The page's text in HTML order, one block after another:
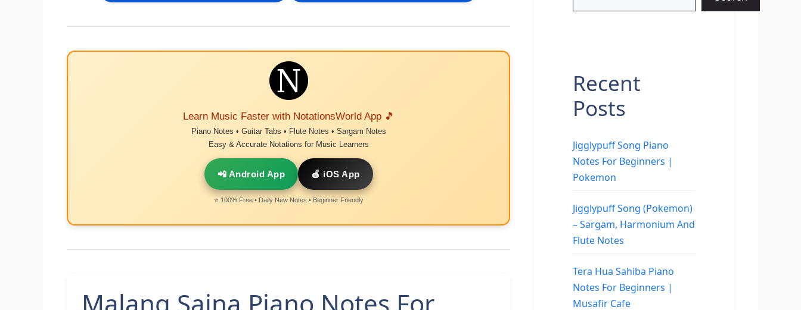
Learn Music Faster with NotationsWorld App 🎵
Piano Notes • Guitar Tabs • Flute Notes • Sargam Notes
Easy & Accurate Notations for Music Learners
📲 Android App 🍎 iOS App
⭐ 100% Free • Daily New Notes • Beginner Friendly
Malang Sajna Piano Notes For
Recent
Posts
Jigglypuff Song Piano
Notes For Beginners |
Pokemon
Jigglypuff Song (Pokemon)
– Sargam, Harmonium And
Flute Notes
Tera Hua Sahiba Piano
Notes For Beginners |
Musafir Cafe